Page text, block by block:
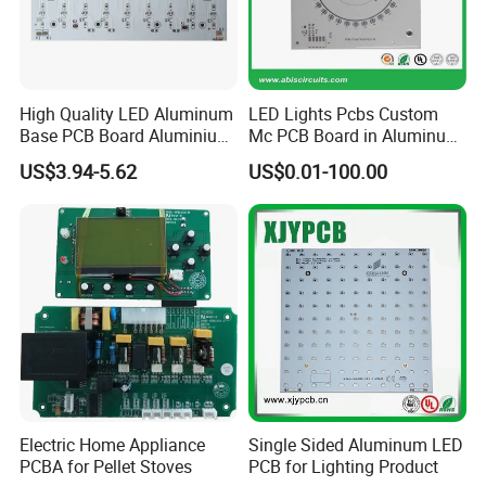
prototyping to large-scale production for global
Kevis attaches great importance to the construction
of quality system, obtainedISO9001, ISO14001,
ISO13485 ,ROHSand other quality management
systems which run through the entire production
process.
High Quality LED Aluminum
Base PCB Board Aluminium
LED PCB
US$3.94-5.62
LED Lights Pcbs Custom
Mc PCB Board in Aluminum
with White Solder
US$0.01-100.00
Electric Home Appliance
PCBA for Pellet Stoves
Single Sided Aluminum LED
PCB for Lighting Product